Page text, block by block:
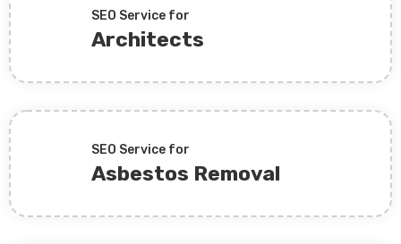
SEO Service for
Architects
SEO Service for
Asbestos Removal